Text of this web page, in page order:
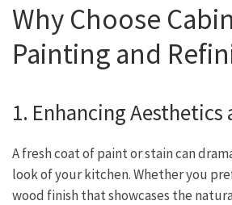
Why Choose
Painting and
1. Enhancing Aesthetics
A fresh coat of paint or stain can
look of your kitchen. Whether you
wood finish that showcases the